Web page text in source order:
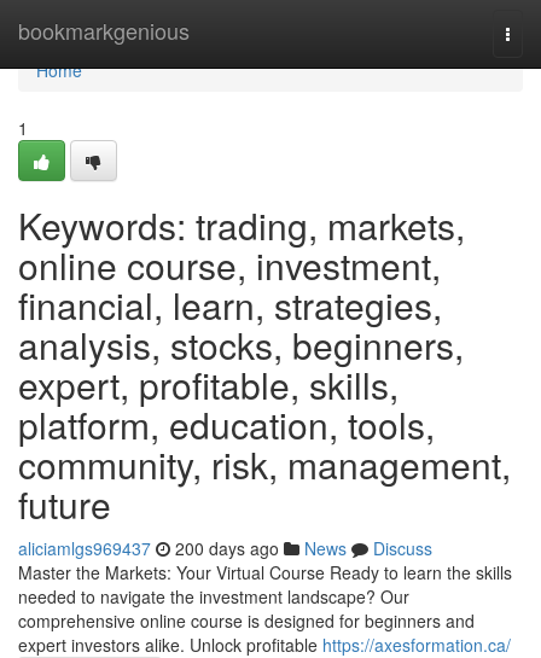
bookmarkgenious
Home
Home
1
Keywords: trading, markets,
online course, investment,
financial, learn, strategies,
analysis, stocks, beginners,
expert, profitable, skills,
platform, education, tools,
community, risk, management,
future
aliciamlgs969437 200 days ago News
Discuss
Master the Markets: Your Virtual Course Ready to learn the skills
needed to navigate the investment landscape? Our
comprehensive online course is designed for beginners and
expert investors alike. Unlock profitable https://axesformation.ca/